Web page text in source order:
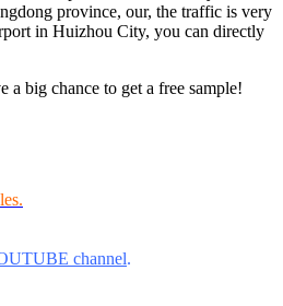
province, our, the traffic is very
in Huizhou City, you can directly
big chance to get a free sample!
channel.